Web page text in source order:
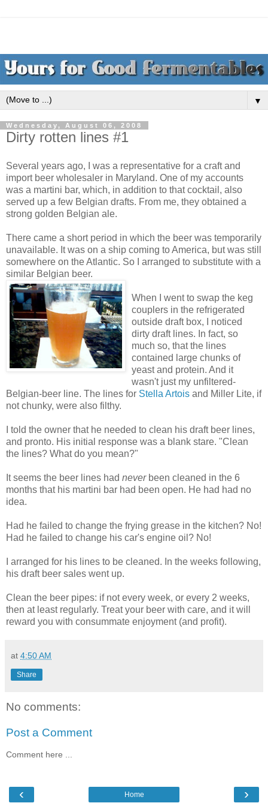
▼
Wednesday, August 06, 2008
Dirty rotten lines #1
Several years ago, I was a representative for a craft and
import beer wholesaler in Maryland. One of my accounts
was a martini bar, which, in addition to that cocktail, also
served up a few Belgian drafts. From me, they obtained a
strong golden Belgian ale.
There came a short period in which the beer was temporarily
unavailable. It was on a ship coming to America, but was still
somewhere on the Atlantic. So I arranged to substitute with a
similar Belgian beer.
When I went to swap the keg
couplers in the refrigerated
outside draft box, I noticed
dirty draft lines. In fact, so
much so, that the lines
contained large chunks of
yeast and protein. And it
wasn't just my unfiltered-
Belgian-beer line. The lines for Stella Artois and Miller Lite, if
not chunky, were also filthy.
I told the owner that he needed to clean his draft beer lines,
and pronto. His initial response was a blank stare. "Clean
the lines? What do you mean?"
It seems the beer lines had never been cleaned in the 6
months that his martini bar had been open. He had had no
idea.
Had he failed to change the frying grease in the kitchen? No!
Had he failed to change his car's engine oil? No!
I arranged for his lines to be cleaned. In the weeks following,
his draft beer sales went up.
Clean the beer pipes: if not every week, or every 2 weeks,
then at least regularly. Treat your beer with care, and it will
reward you with consummate enjoyment (and profit).
at 4:50 AM
Share
No comments:
Post a Comment
Comment here ...
‹ ›
Home